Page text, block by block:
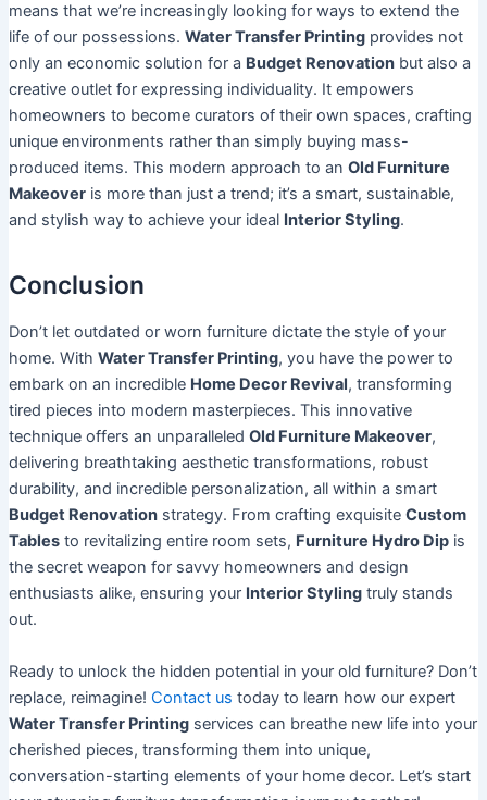
means that we’re increasingly looking for ways to extend the
life of our possessions. Water Transfer Printingprovides not
only an economic solution for a Budget Renovationbut also a
creative outlet for expressing individuality. It empowers
homeowners to become curators of their own spaces, crafting
unique environments rather than simply buying mass-
produced items. This modern approach to an Old Furniture
Makeoveris more than just a trend; it’s a smart, sustainable,
and stylish way to achieve your ideal Interior Styling.
Conclusion
Don’t let outdated or worn furniture dictate the style of your
home. With Water Transfer Printing, you have the power to
embark on an incredible Home Decor Revival, transforming
tired pieces into modern masterpieces. This innovative
technique offers an unparalleled Old Furniture Makeover,
delivering breathtaking aesthetic transformations, robust
durability, and incredible personalization, all within a smart
Budget Renovationstrategy. From crafting exquisite Custom
Tablesto revitalizing entire room sets, Furniture Hydro Dipis
the secret weapon for savvy homeowners and design
enthusiasts alike, ensuring your Interior Stylingtruly stands
out.
Ready to unlock the hidden potential in your old furniture? Don’t
replace, reimagine! Contact us today to learn how our expert
Water Transfer Printingservices can breathe new life into your
cherished pieces, transforming them into unique,
conversation-starting elements of your home decor. Let’s start